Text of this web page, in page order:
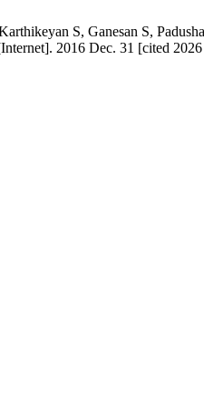
S, Ganesan S,
2016 Dec. 31 [cited